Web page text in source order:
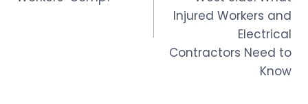
Injured Workers and
Electrical
Contractors Need to
Know